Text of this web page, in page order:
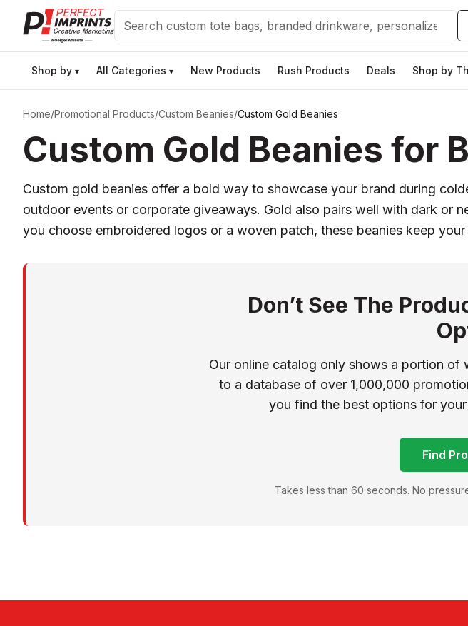
Search
Shop by ▾ All Categories ▾ New Products Rush Products Deals Shop by
Home/Promotional Products/Custom Beanies/Custom Gold Beanies
Custom Gold Beanies for
Custom gold beanies offer a bold way to showcase your brand during
outdoor events or corporate giveaways. Gold also pairs well with dark or
you choose embroidered logos or a woven patch, these beanies keep
Don’t See The
Our online catalog only shows a portion of
to a database of over 1,000,000
you find the best options for
Find
Takes less than 60 seconds. No